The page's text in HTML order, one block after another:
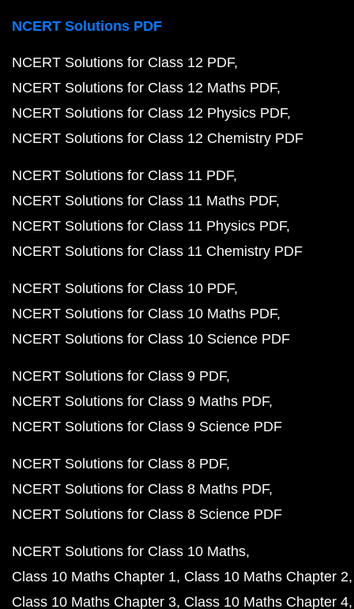
NCERT Solutions PDF
NCERT Solutions for Class 12 PDF
NCERT Solutions for Class 12 Maths PDF
NCERT Solutions for Class 12 Physics PDF
NCERT Solutions for Class 12 Chemistry PDF
NCERT Solutions for Class 11 PDF
NCERT Solutions for Class 11 Maths PDF
NCERT Solutions for Class 11 Physics PDF
NCERT Solutions for Class 11 Chemistry PDF
NCERT Solutions for Class 10 PDF
NCERT Solutions for Class 10 Maths PDF
NCERT Solutions for Class 10 Science PDF
NCERT Solutions for Class 9 PDF
NCERT Solutions for Class 9 Maths PDF
NCERT Solutions for Class 9 Science PDF
NCERT Solutions for Class 8 PDF
NCERT Solutions for Class 8 Maths PDF
NCERT Solutions for Class 8 Science PDF
NCERT Solutions for Class 10 Maths
Class 10 Maths Chapter 1 Class 10 Maths Chapter 2
Class 10 Maths Chapter 3 Class 10 Maths Chapter 4